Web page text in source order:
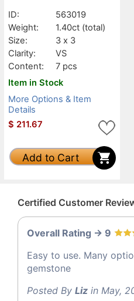
ID:
563019
Weight:
1.40ct (total)
Size:
3 x 3
Clarity:
VS
Content:
7 pcs
Item in Stock
More Options & Item
Details
$ 211.67
Add to Cart
Certified Customer
Overall Rating -> 9
Easy to use. Many
gemstone
Posted By Liz in May,